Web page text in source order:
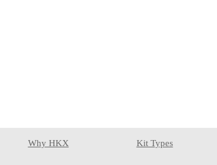
Why HKX Kit Types